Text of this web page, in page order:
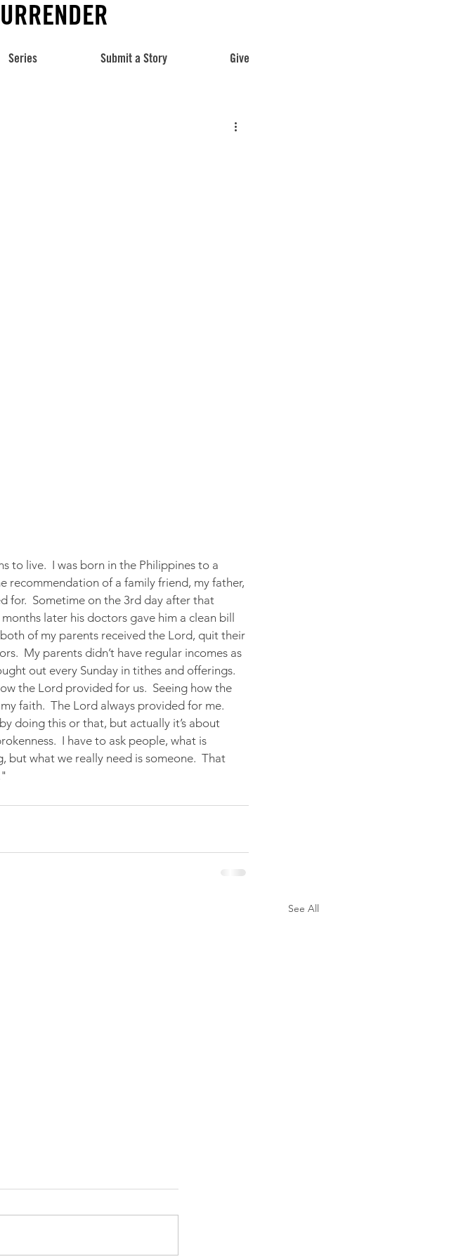
Series Submit a Story Give
to live.  I was born in the Philippines to a
recommendation of a family friend, my father,
for.  Sometime on the 3rd day after that
later his doctors gave him a clean bill
of my parents received the Lord, quit their
My parents didn’t have regular incomes as
out every Sunday in tithes and offerings.
the Lord provided for us.  Seeing how the
faith.  The Lord always provided for me.
doing this or that, but actually it’s about
I have to ask people, what is
but what we really need is someone.  That
See All
Joseph